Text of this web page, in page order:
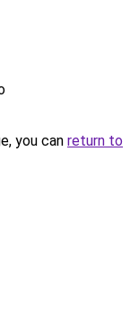
you can return to